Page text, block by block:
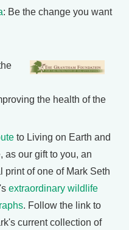
: Be the change you want
the health of the
to Living on Earth and
as our gift to you, an
print of one of Mark Seth
extraordinary wildlife
. Follow the link to
current collection of